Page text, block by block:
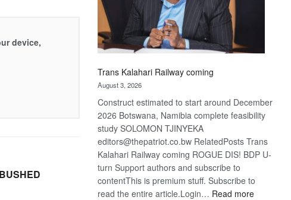
device,
Trans Kalahari Railway coming
August 3, 2026
Construct estimated to start around December
2026 Botswana, Namibia complete feasibility
study SOLOMON TJINYEKA
editors@thepatriot.co.bw RelatedPosts Trans
Kalahari Railway coming ROGUE DIS! BDP U-
turn Support authors and subscribe to
contentThis is premium stuff. Subscribe to
read the entire article.Login… Read more: